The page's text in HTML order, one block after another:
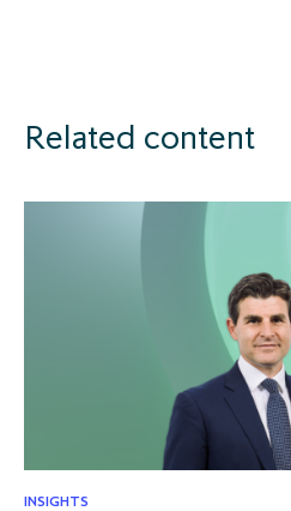
Related content
INSIGHTS